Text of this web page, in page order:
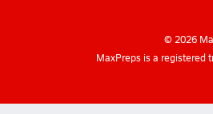
© 2026
MaxPreps is a registered